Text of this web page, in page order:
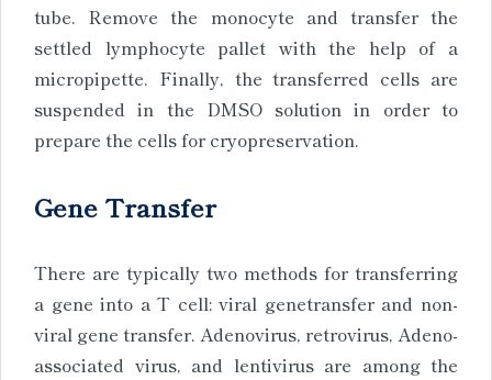
tube. Remove the monocyte and transfer the
settled lymphocyte pallet with the help of a
micropipette. Finally, the transferred cells are
suspended in the DMSO solution in order to
prepare the cells for cryopreservation.
Gene Transfer
There are typically two methods for transferring
a gene into a T cell: viral genetransfer and non-
viral gene transfer. Adenovirus, retrovirus, Adeno-
associated virus, and lentivirus are among the